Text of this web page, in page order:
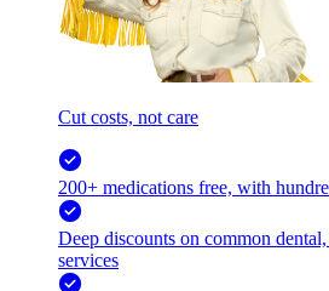
Cut costs, not care
200+ medications free, with
Deep discounts on common
services